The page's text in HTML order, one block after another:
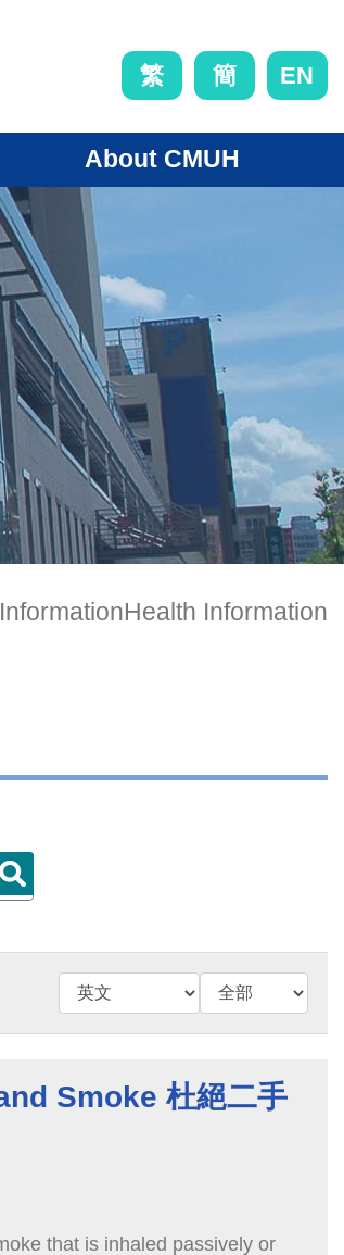
繁 簡 EN
About CMUH
Health Information
Smoke 杜絕二手
that is inhaled passively or